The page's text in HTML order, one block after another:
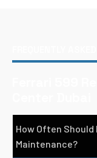
How Often Should
Maintenance?